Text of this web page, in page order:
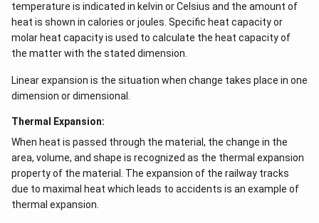
temperature is indicated in kelvin or Celsius and the amount of
heat is shown in calories or joules. Specific heat capacity or
molar heat capacity is used to calculate the heat capacity of
the matter with the stated dimension.
Linear expansion is the situation when change takes place in one
dimension or dimensional.
Thermal Expansion:
When heat is passed through the material, the change in the
area, volume, and shape is recognized as the thermal expansion
property of the material. The expansion of the railway tracks
due to maximal heat which leads to accidents is an example of
thermal expansion.